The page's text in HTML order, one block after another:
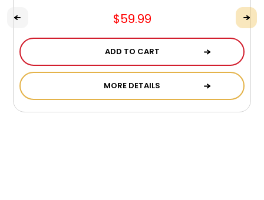
$59.99
ADD TO CART
MORE DETAILS